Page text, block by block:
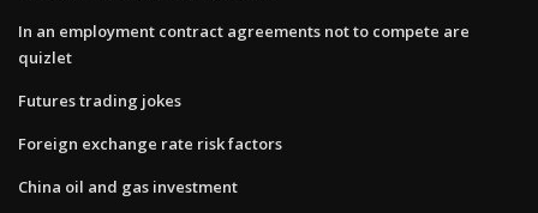
In an employment contract agreements not to compete are
quizlet
Futures trading jokes
Foreign exchange rate risk factors
China oil and gas investment